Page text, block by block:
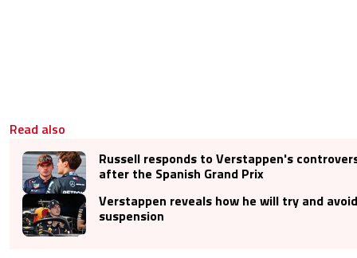
Read also
Russell responds to Verstappen's
after the Spanish Grand Prix
Verstappen reveals how he will try and
suspension